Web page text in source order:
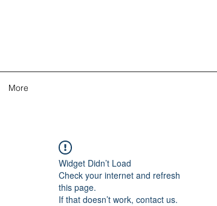
More
Widget Didn’t Load
Check your internet and refresh
this page.
If that doesn’t work, contact us.